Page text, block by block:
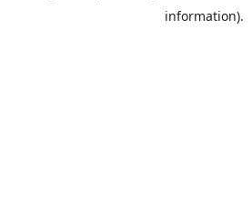
information).